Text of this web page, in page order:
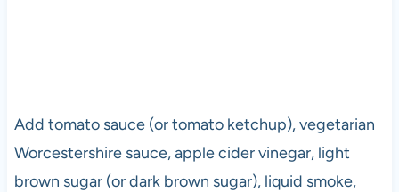
Add tomato sauce (or tomato ketchup), vegetarian
Worcestershire sauce, apple cider vinegar, light
brown sugar (or dark brown sugar), liquid smoke,